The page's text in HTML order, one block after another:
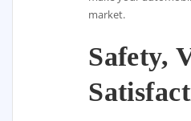
market.
Safety,